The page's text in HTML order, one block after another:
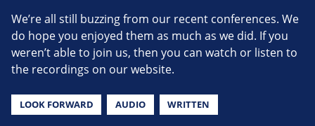
We’re all still buzzing from our recent conferences. We
do hope you enjoyed them as much as we did. If you
weren’t able to join us, then you can watch or listen to
the recordings on our website.
LOOK FORWARD AUDIO WRITTEN